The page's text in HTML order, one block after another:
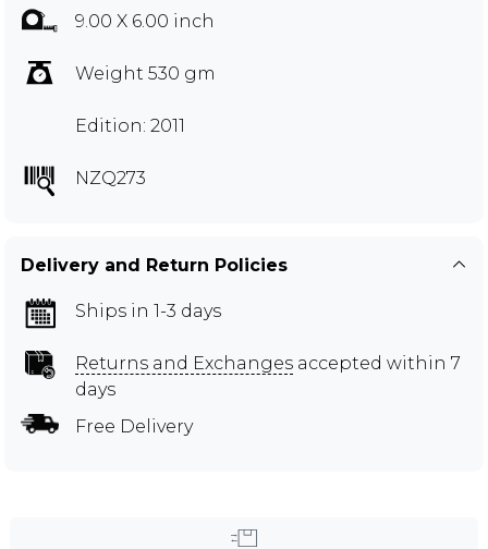
9.00 X 6.00 inch
Weight 530 gm
Edition: 2011
NZQ273
Delivery and Return Policies
Ships in 1-3 days
Returns and Exchanges accepted within 7
days
Free Delivery